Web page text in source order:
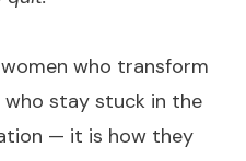
who transform
stay stuck in the
— it is how they